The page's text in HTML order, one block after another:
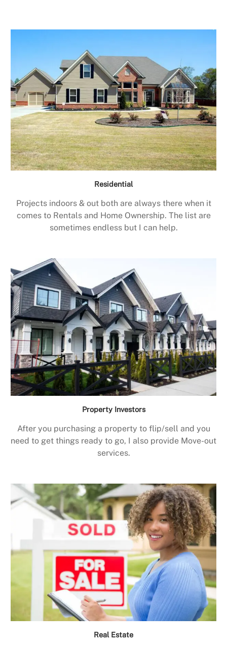
Residential
Projects indoors & out both are always there when it
comes to Rentals and Home Ownership. The list are
sometimes endless but I can help.
Property Investors
After you purchasing a property to flip/sell and you
need to get things ready to go, I also provide Move-out
services.
Real Estate